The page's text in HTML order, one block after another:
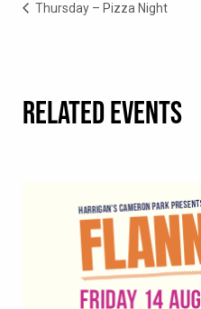
Thursday – Pizza Night
RELATED EVENTS